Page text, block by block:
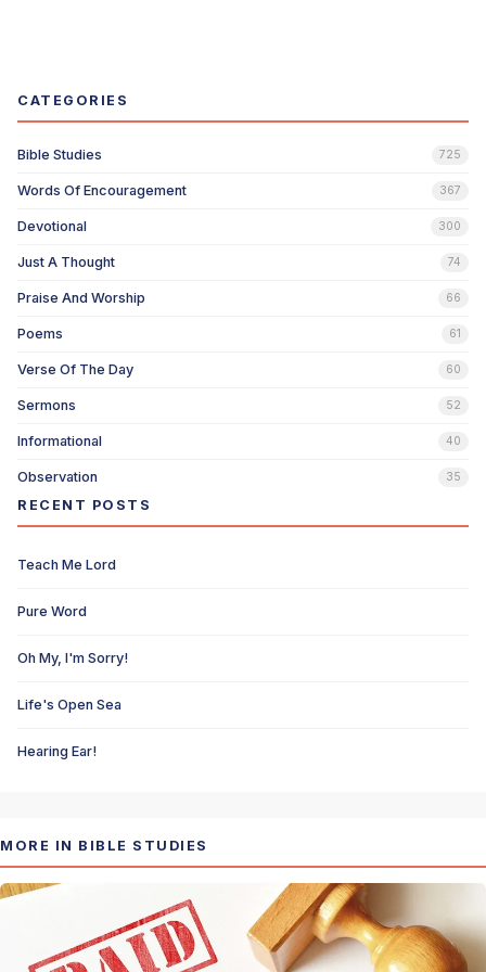
CATEGORIES
Bible Studies 725
Words Of Encouragement 367
Devotional 300
Just A Thought 74
Praise And Worship 66
Poems 61
Verse Of The Day 60
Sermons 52
Informational 40
Observation 35
RECENT POSTS
Teach Me Lord
Pure Word
Oh My, I'm Sorry!
Life's Open Sea
Hearing Ear!
MORE IN BIBLE STUDIES